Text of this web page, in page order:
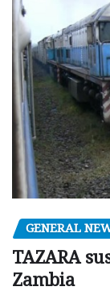
GENERAL
TAZARA
Zambia